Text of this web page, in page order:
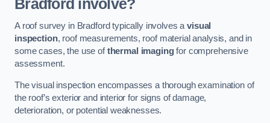
Bradford involve?
A roof survey in Bradford typically involves avisual
inspection, roof measurements, roof material analysis, and in
some cases, the use ofthermal imagingfor comprehensive
assessment.
The visual inspection encompasses a thorough examination of
the roof’s exterior and interior for signs of damage,
deterioration, or potential weaknesses.